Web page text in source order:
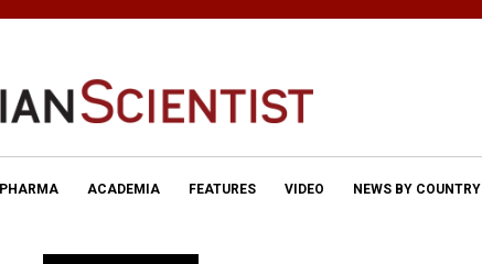
PHARMA ACADEMIA FEATURES VIDEO NEWS BY COUNTRY